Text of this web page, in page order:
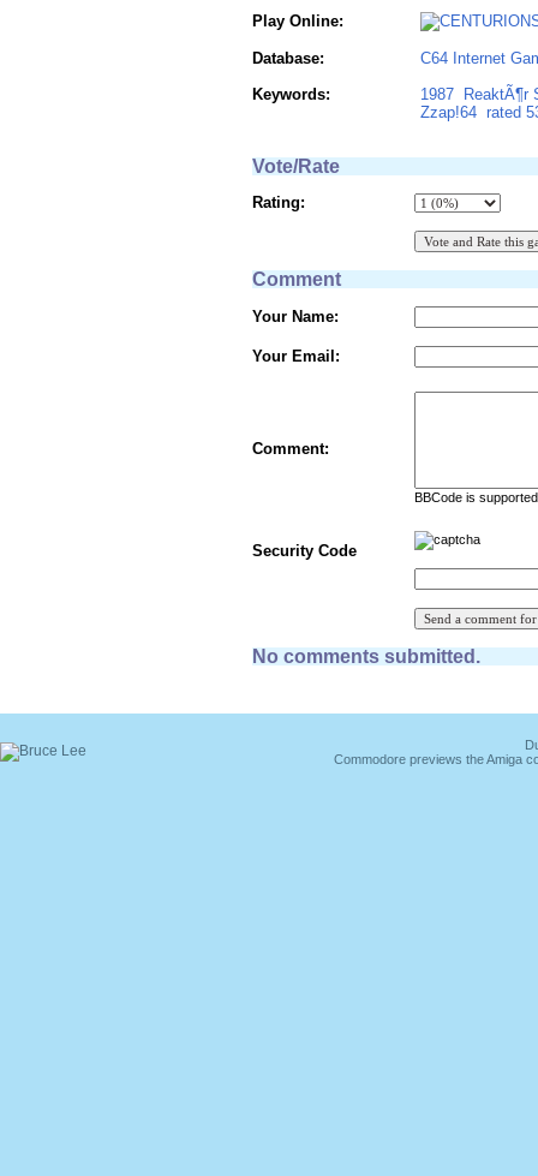
Play Online:
Database:
C64 Internet
Keywords:
1987
ReaktÃ¶r
Zzap!64 rated
Vote/Rate
Rating:
Comment
Your Name:
Your Email:
Comment:
BBCode is
Security Code
No comments submitted.
Commodore previews the Amiga